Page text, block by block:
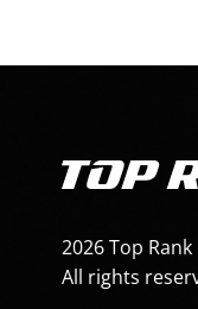
Go to Top
2026 Top Rank
All rights